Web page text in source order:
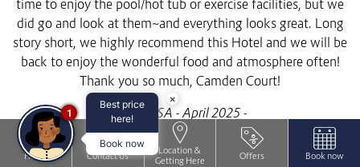
time to enjoy the pool/hot tub or exercise facilities, but we
did go and look at them~and everything looks great. Long
story short, we highly recommend this Hotel and we will be
back to enjoy the wonderful food and atmosphere often!
Thank you so much, Camden Court!
Guest, USA - April 2025 -
Home Contact Us
Location &
Getting Here
Offers Book now
×
Best price
here!
Book now
1